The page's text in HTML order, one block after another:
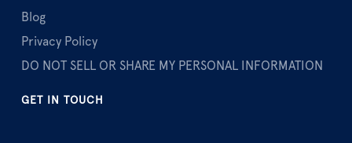
Blog
Privacy Policy
DO NOT SELL OR SHARE MY PERSONAL INFORMATION
GET IN TOUCH